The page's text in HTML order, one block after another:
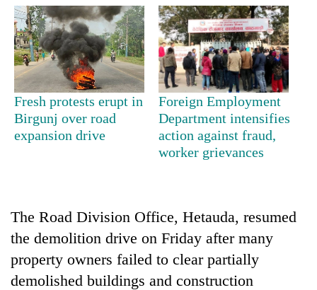
TRENDING
Smugglers
get
creative:
transport
stolen
sal
timber
in
Fresh protests erupt in
Birgunj over road
expansion drive
Foreign Employment
Department intensifies
action against fraud,
worker grievances
The Road Division Office, Hetauda, resumed
the demolition drive on Friday after many
property owners failed to clear partially
demolished buildings and construction